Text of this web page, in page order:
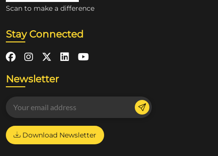
Scan to make a difference
Stay Connected
Newsletter
Download Newsletter